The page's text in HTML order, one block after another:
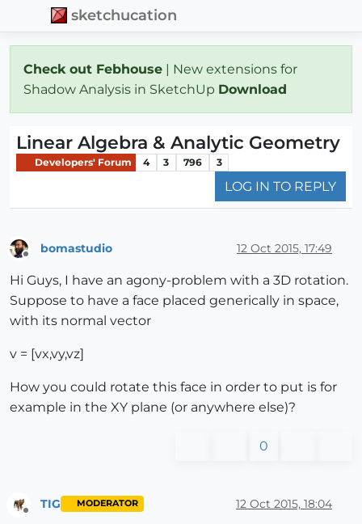
sketchucation
Check out Febhouse | New extensions for
Shadow Analysis in SketchUp Download
Linear Algebra & Analytic Geometry
Developers' Forum 4 3 796 3
LOG IN TO REPLY
bomastudio 12 Oct 2015, 17:49
Hi Guys, I have an agony-problem with a 3D rotation.
Suppose to have a face placed generically in space,
with its normal vector
v = [vx,vy,vz]
How you could rotate this face in order to put is for
example in the XY plane (or anywhere else)?
0
Offline
TIG MODERATOR 12 Oct 2015, 18:04